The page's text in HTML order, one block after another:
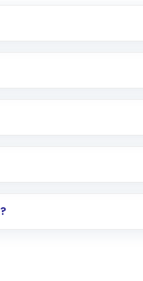
trading account with
.